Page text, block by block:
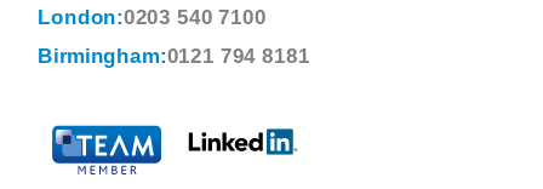
London:0203 540 7100
Birmingham:0121 794 8181